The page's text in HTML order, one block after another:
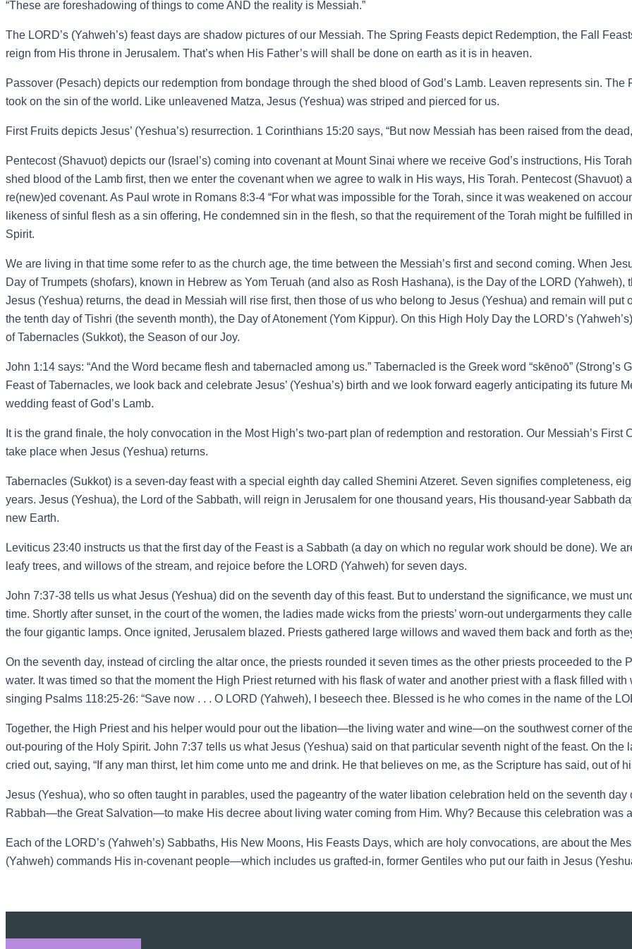
“These are foreshadowing of things to come AND the reality is Messiah.”
The LORD’s (Yahweh’s) feast days are shadow pictures of our Messiah. The Spring Feasts depict Redemption, the Fall
reign from His throne in Jerusalem. That’s when His Father’s will shall be done on earth as it is in heaven.
Passover (Pesach) depicts our redemption from bondage through the shed blood of God’s Lamb. Leaven represents sin.
took on the sin of the world. Like unleavened Matza, Jesus (Yeshua) was striped and pierced for us.
First Fruits depicts Jesus’ (Yeshua’s) resurrection. 1 Corinthians 15:20 says, “But now Messiah has been raised from the
Pentecost (Shavuot) depicts our (Israel’s) coming into covenant at Mount Sinai where we receive God’s instructions, His
shed blood of the Lamb first, then we enter the covenant when we agree to walk in His ways, His Torah. Pentecost
re(new)ed covenant. As Paul wrote in Romans 8:3-4 “For what was impossible for the Torah, since it was weakened on
likeness of sinful flesh as a sin offering, He condemned sin in the flesh, so that the requirement of the Torah might be
Spirit.
We are living in that time some refer to as the church age, the time between the Messiah’s first and second coming. When
Day of Trumpets (shofars), known in Hebrew as Yom Teruah (and also as Rosh Hashana), is the Day of the LORD
Jesus (Yeshua) returns, the dead in Messiah will rise first, then those of us who belong to Jesus (Yeshua) and remain will
the tenth day of Tishri (the seventh month), the Day of Atonement (Yom Kippur). On this High Holy Day the LORD’s
of Tabernacles (Sukkot), the Season of our Joy.
John 1:14 says: “And the Word became flesh and tabernacled among us.” Tabernacled is the Greek word “skēnoō”
Feast of Tabernacles, we look back and celebrate Jesus’ (Yeshua’s) birth and we look forward eagerly anticipating its future
wedding feast of God’s Lamb.
It is the grand finale, the holy convocation in the Most High’s two-part plan of redemption and restoration. Our Messiah’s
take place when Jesus (Yeshua) returns.
Tabernacles (Sukkot) is a seven-day feast with a special eighth day called Shemini Atzeret. Seven signifies completeness,
years. Jesus (Yeshua), the Lord of the Sabbath, will reign in Jerusalem for one thousand years, His thousand-year Sabbath
new Earth.
Leviticus 23:40 instructs us that the first day of the Feast is a Sabbath (a day on which no regular work should be done). We
leafy trees, and willows of the stream, and rejoice before the LORD (Yahweh) for seven days.
John 7:37-38 tells us what Jesus (Yeshua) did on the seventh day of this feast. But to understand the significance, we must
time. Shortly after sunset, in the court of the women, the ladies made wicks from the priests’ worn-out undergarments they
the four gigantic lamps. Once ignited, Jerusalem blazed. Priests gathered large willows and waved them back and forth as
On the seventh day, instead of circling the altar once, the priests rounded it seven times as the other priests proceeded to
water. It was timed so that the moment the High Priest returned with his flask of water and another priest with a flask filled
singing Psalms 118:25-26: “Save now . . . O LORD (Yahweh), I beseech thee. Blessed is he who comes in the name of the
Together, the High Priest and his helper would pour out the libation—the living water and wine—on the southwest corner of
out-pouring of the Holy Spirit. John 7:37 tells us what Jesus (Yeshua) said on that particular seventh night of the feast. On the
cried out, saying, “If any man thirst, let him come unto me and drink. He that believes on me, as the Scripture has said, out of
Jesus (Yeshua), who so often taught in parables, used the pageantry of the water libation celebration held on the seventh
Rabbah—the Great Salvation—to make His decree about living water coming from Him. Why? Because this celebration was
Each of the LORD’s (Yahweh’s) Sabbaths, His New Moons, His Feasts Days, which are holy convocations, are about the
(Yahweh) commands His in-covenant people—which includes us grafted-in, former Gentiles who put our faith in Jesus